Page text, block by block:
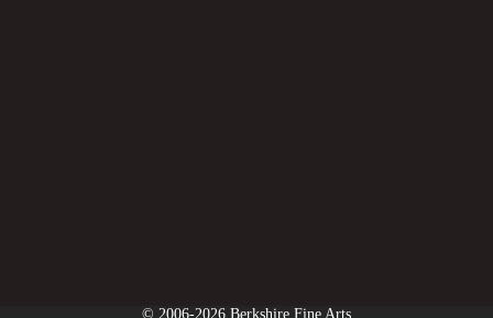
© 2006-2026 Berkshire Fine Arts